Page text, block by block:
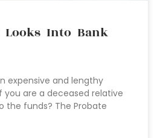
Looks Into Bank
expensive and lengthy
you are a deceased relative
the funds? The Probate